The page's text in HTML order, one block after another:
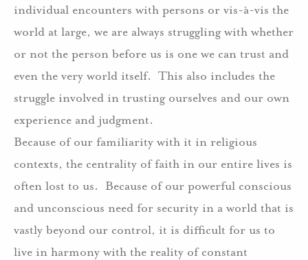
individual encounters with persons or vis-à-vis the
world at large, we are always struggling with whether
or not the person before us is one we can trust and
even the very world itself. This also includes the
struggle involved in trusting ourselves and our own
experience and judgment.
Because of our familiarity with it in religious
contexts, the centrality of faith in our entire lives is
often lost to us. Because of our powerful conscious
and unconscious need for security in a world that is
vastly beyond our control, it is difficult for us to
live in harmony with the reality of constant